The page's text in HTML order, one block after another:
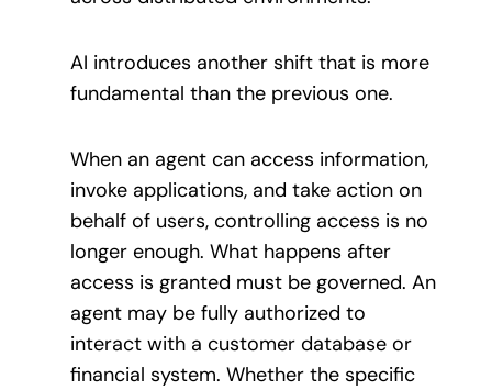
AI introduces another shift that is more
fundamental than the previous one.
When an agent can access information,
invoke applications, and take action on
behalf of users, controlling access is no
longer enough. What happens after
access is granted must be governed. An
agent may be fully authorized to
interact with a customer database or
financial system. Whether the specific